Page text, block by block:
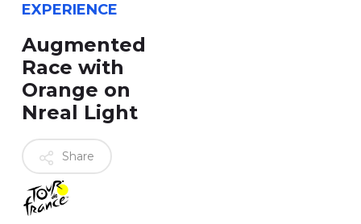
EXPERIENCE
Augmented
Race with
Orange on
Nreal Light
Share